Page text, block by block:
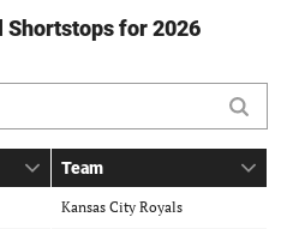
Shortstops for 2026
S
Team
Kansas City Royals